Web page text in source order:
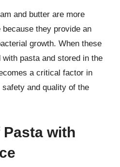
and butter are more
they provide an
growth. When these
pasta and stored in the
a critical factor in
and quality of the
with